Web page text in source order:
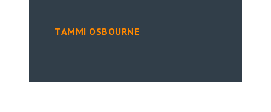
TAMMI OSBOURNE